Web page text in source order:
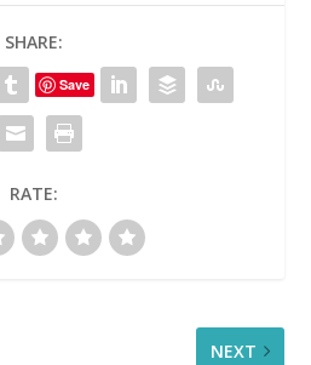
SHARE:
Save
RATE:
NEXT